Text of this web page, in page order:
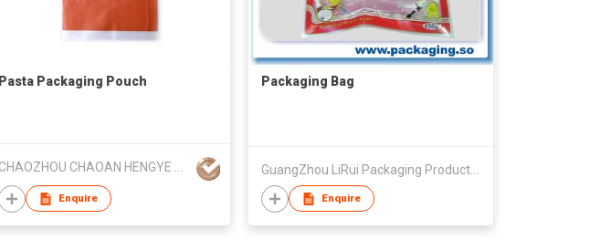
Pasta Packaging Pouch
CHAOZHOU CHAOAN HENGYE PRINTING CO LTD
Enquire
Packaging Bag
GuangZhou LiRui Packaging Products Co.,Ltd
Enquire